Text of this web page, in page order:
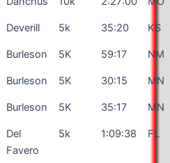
Deverill 5k 35:20 KS
Burleson 5K 59:17 NM
Burleson 5K 30:15 MN
Burleson 5K 35:17 MN
Del
Favero
5k 1:09:38 FL